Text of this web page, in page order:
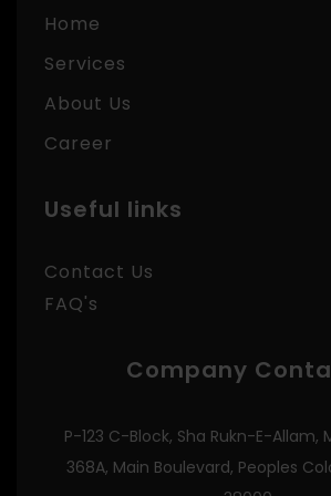
Home
Services
About Us
Career
Useful links
Contact Us
FAQ's
Company
P-123 C-Block, Sha Rukn-E-Allam,
368A, Main Boulevard, Peoples